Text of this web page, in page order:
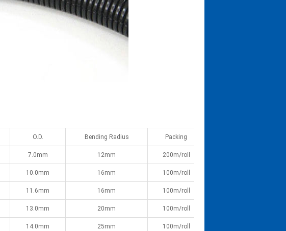
O.D. Bending Radius Packing
7.0mm 12mm 200m/roll
10.0mm 16mm 100m/roll
11.6mm 16mm 100m/roll
13.0mm 20mm 100m/roll
14.0mm 25mm 100m/roll